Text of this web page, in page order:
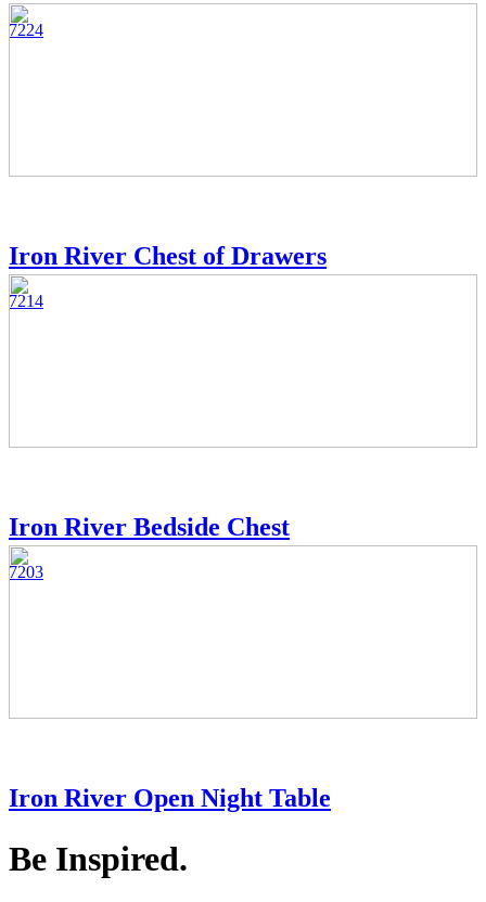
7224
Iron River Chest of Drawers
7214
Iron River Bedside Chest
7203
Iron River Open Night Table
Be Inspired.